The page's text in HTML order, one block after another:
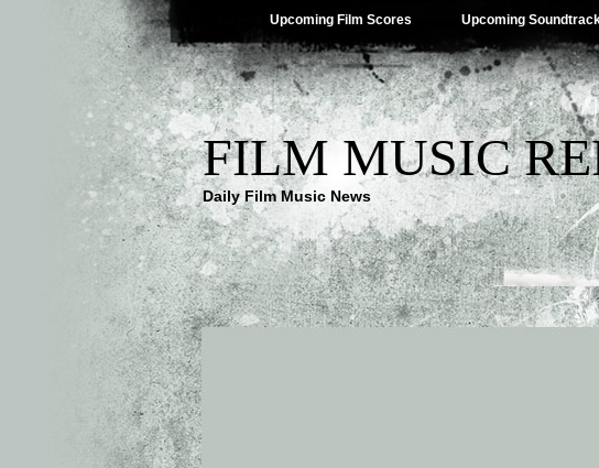
Upcoming Film Scores Upcoming
FILM MUSIC
Daily Film Music News